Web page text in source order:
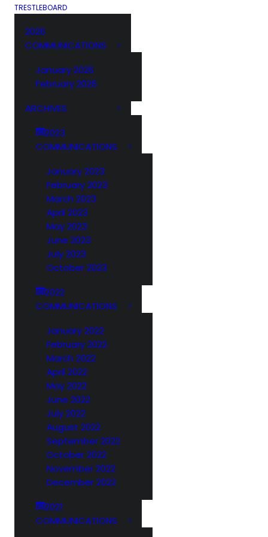
TRESTLEBOARD
2026
COMMUNICATIONS
January 2026
February 2026
ARCHIVES
2023
COMMUNICATIONS
January 2023
February 2023
March 2023
April 2023
May 2023
June 2023
July 2023
October 2023
2022
COMMUNICATIONS
January 2022
February 2022
March 2022
April 2022
May 2022
June 2022
July 2022
August 2022
September 2022
October 2022
November 2022
December 2022
2021
COMMUNICATIONS